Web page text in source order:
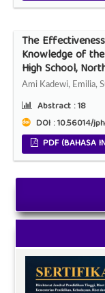
The
Knowledge of
High School,
Ami Kadewi, Emilia,
Abstract :18
DOI : 10.56014/
PDF (BAHASA